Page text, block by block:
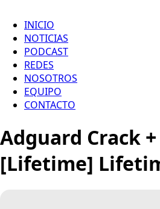
INICIO
NOTICIAS
PODCAST
REDES
NOSOTROS
EQUIPO
CONTACTO
Adguard Crack
[Lifetime]